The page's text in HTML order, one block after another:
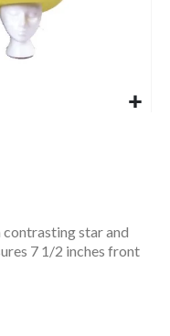
star and
7 1/2 inches front